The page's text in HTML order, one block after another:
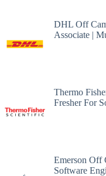
DHL Off
Associate |
Thermo
Fresher For
Emerson Off
Software